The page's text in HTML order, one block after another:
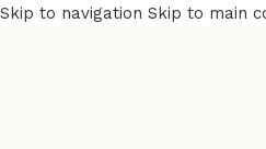
Skip to navigation Skip to main